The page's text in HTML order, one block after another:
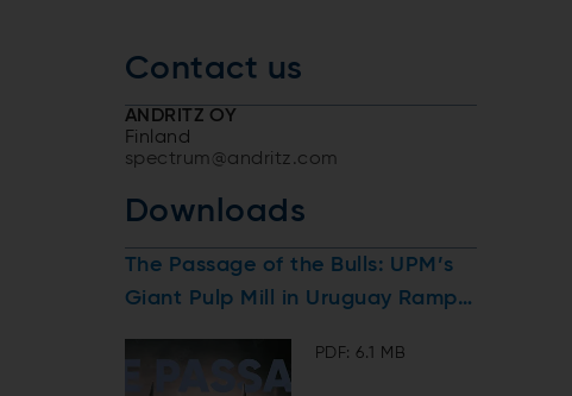
Contact us
ANDRITZ OY
Finland
spectrum@andritz.com
Downloads
The Passage of the Bulls: UPM’s
Giant Pulp Mill in Uruguay Ramps
PDF: 6.1 MB